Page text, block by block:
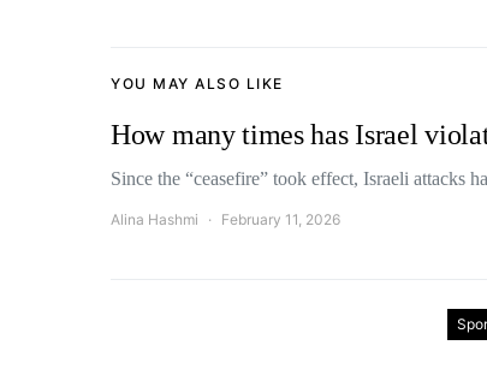
YOU MAY ALSO LIKE
How many times has Israel
Since the “ceasefire” took effect, Israeli attacks
Alina Hashmi February 11, 2026